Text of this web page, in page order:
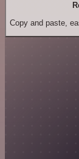
Copy and paste,